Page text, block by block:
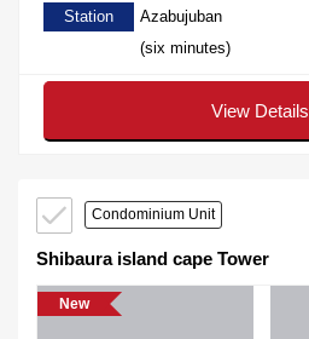
Station
Azabujuban
(six minutes)
View Details
Condominium Unit
Shibaura island cape Tower
New